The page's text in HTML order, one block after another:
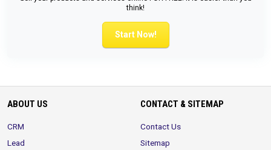
think!
Start Now!
ABOUT US
CRM
Lead
CONTACT & SITEMAP
Contact Us
Sitemap